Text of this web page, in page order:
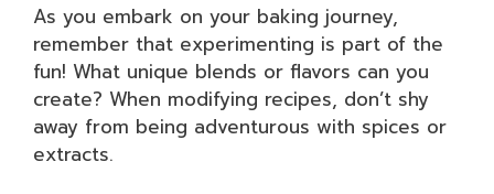
As you embark on your baking journey,
remember that experimenting is part of the
fun! What unique blends or flavors can you
create? When modifying recipes, don’t shy
away from being adventurous with spices or
extracts.